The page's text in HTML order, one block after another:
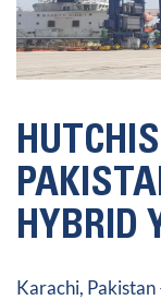
HYBRID
Karachi,